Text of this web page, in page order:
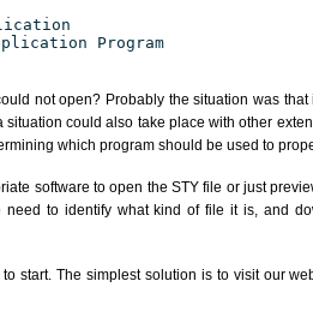
Program
not open? Probably the situation was
situation could also take place with other
which program should be used to
software to open the STY file or just
to identify what kind of file it is, and
start. The simplest solution is to visit our